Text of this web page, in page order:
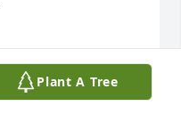
Plant A Tree